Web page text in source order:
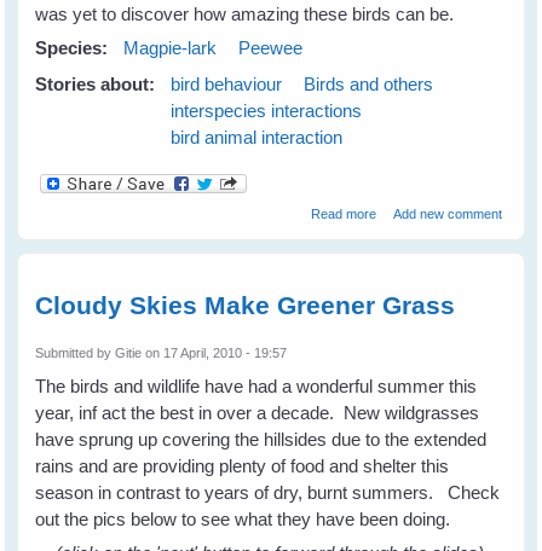
was yet to discover how amazing these birds can be.
Species:
Magpie-lark
Peewee
Stories about:
bird behaviour
Birds and others
interspecies interactions
bird animal interaction
Read moreabout Fiona's Peewees
Add new comment
Cloudy Skies Make Greener Grass
Submitted byGitie on 17 April, 2010 - 19:57
The birds and wildlife have had a wonderful summer this
year, inf act the best in over a decade. New wildgrasses
have sprung up covering the hillsides due to the extended
rains and are providing plenty of food and shelter this
season in contrast to years of dry, burnt summers. Check
out the pics below to see what they have been doing.